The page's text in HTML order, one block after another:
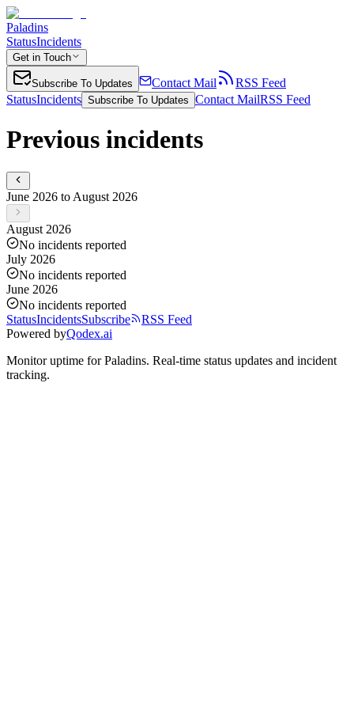
Paladins
StatusIncidents
Get in Touch
Subscribe To Updates Contact Mail
RSS Feed
StatusIncidents Subscribe To Updates Contact MailRSS Feed
Previous incidents
June 2026 to August 2026
August 2026
No incidents reported
July 2026
No incidents reported
June 2026
No incidents reported
StatusIncidentsSubscribe
RSS Feed
Powered byQodex.ai
Monitor uptime forPaladins. Real-time status updates and incident
tracking.